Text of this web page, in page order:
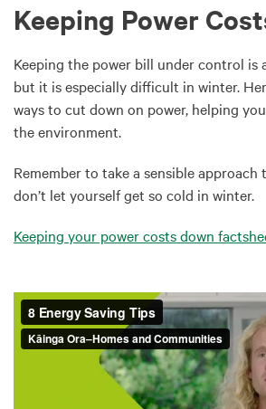
Keeping Power
Keeping the power bill under control is
but it is especially difficult in winter.
ways to cut down on power, helping
the environment.
Remember to take a sensible approach
don’t let yourself get so cold in winter.
Keeping your power costs down